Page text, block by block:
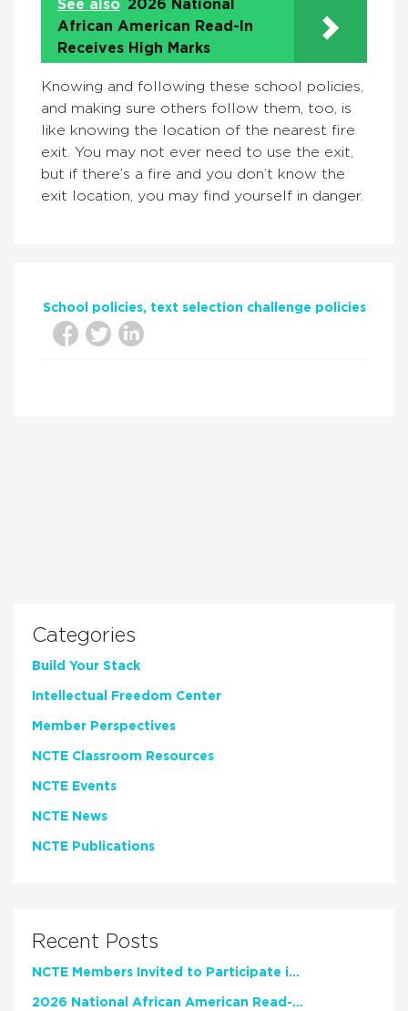
See also 2026 National
African American Read-In
Receives High Marks
Knowing and following these school policies,
and making sure others follow them, too, is
like knowing the location of the nearest fire
exit. You may not ever need to use the exit,
but if there’s a fire and you don’t know the
exit location, you may find yourself in danger.
School policies text selection challenge policies
Categories
Build Your Stack
Intellectual Freedom Center
Member Perspectives
NCTE Classroom Resources
NCTE Events
NCTE News
NCTE Publications
Recent Posts
NCTE Members Invited to Participate in Study of Teacher Experience
2026 National African American Read-In Receives High Marks